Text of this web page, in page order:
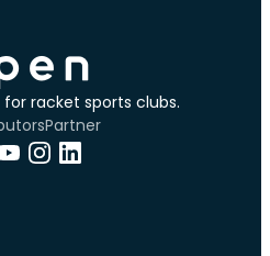
racket sports clubs.
Partner